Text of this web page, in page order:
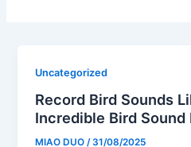
Uncategorized
Record Bird Sounds
Incredible Bird Sound
MIAO DUO/31/08/2025